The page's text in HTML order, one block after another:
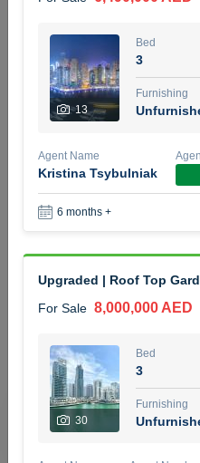
MOHAMMED ARSHAD
5 months +
Ft | Ellington House II
4,100,000 AED
Furnishing
Unfurnished
Agent Name
TATIANA VEBER
5 months +
Filter
13
Bed
3
Furnishing
Agent Name
Kristina Tsybulniak
6 months +
Upgraded | Roof Top
For Sale 8,000,000 AED
30
Bed
3
Furnishing